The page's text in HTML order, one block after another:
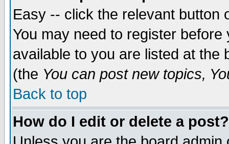
Easy -- click the relevant button
You may need to register
available to you are listed at the
(the You can post new topics,
Back to top
How do I edit or delete a post?